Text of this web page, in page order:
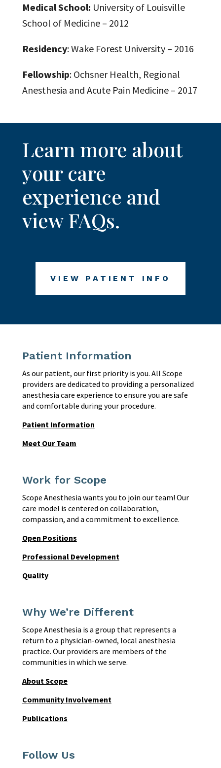
Medical School: University of Louisville
School of Medicine – 2012
Residency: Wake Forest University – 2016
Fellowship: Ochsner Health, Regional
Anesthesia and Acute Pain Medicine – 2017
Learn more about
your care
experience and
view FAQs.
VIEW PATIENT INFO
Patient Information
As our patient, our first priority is you. All Scope
providers are dedicated to providing a personalized
anesthesia care experience to ensure you are safe
and comfortable during your procedure.
Patient Information
Meet Our Team
Work for Scope
Scope Anesthesia wants you to join our team! Our
care model is centered on collaboration,
compassion, and a commitment to excellence.
Open Positions
Professional Development
Quality
Why We’re Different
Scope Anesthesia is a group that represents a
return to a physician-owned, local anesthesia
practice. Our providers are members of the
communities in which we serve.
About Scope
Community Involvement
Publications
Follow Us